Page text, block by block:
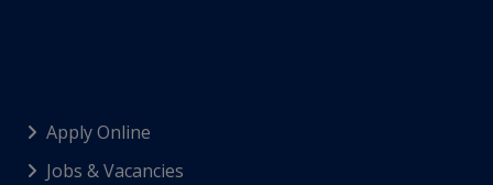
Apply Online
Jobs & Vacancies